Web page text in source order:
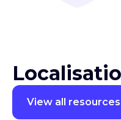
View all resources